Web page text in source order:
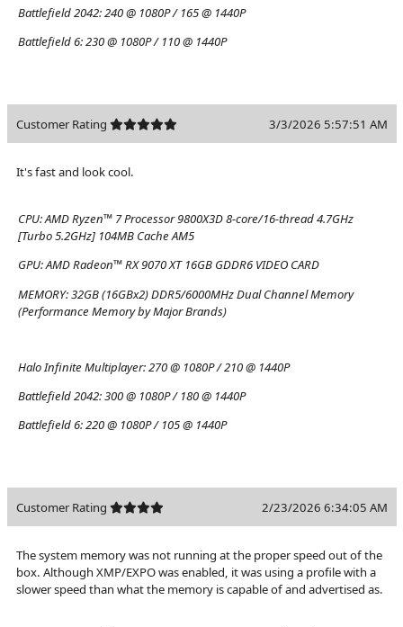
Battlefield 2042:240 @ 1080P / 165 @ 1440P
Battlefield 6:230 @ 1080P / 110 @ 1440P
Customer Rating 3/3/2026 5:57:51 AM
It's fast and look cool.
CPU:AMD Ryzen™ 7 Processor 9800X3D 8-core/16-thread 4.7GHz
[Turbo 5.2GHz] 104MB Cache AM5
GPU:AMD Radeon™ RX 9070 XT 16GB GDDR6 VIDEO CARD
MEMORY:32GB (16GBx2) DDR5/6000MHz Dual Channel Memory
(Performance Memory by Major Brands)
Halo Infinite Multiplayer:270 @ 1080P / 210 @ 1440P
Battlefield 2042:300 @ 1080P / 180 @ 1440P
Battlefield 6:220 @ 1080P / 105 @ 1440P
Customer Rating 2/23/2026 6:34:05 AM
The system memory was not running at the proper speed out of the
box. Although XMP/EXPO was enabled, it was using a profile with a
slower speed than what the memory is capable of and advertised as.